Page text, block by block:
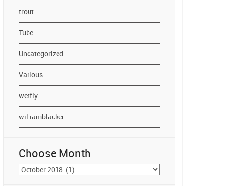
trout
Tube
Uncategorized
Various
wetfly
williamblacker
Choose Month
Choose
Month